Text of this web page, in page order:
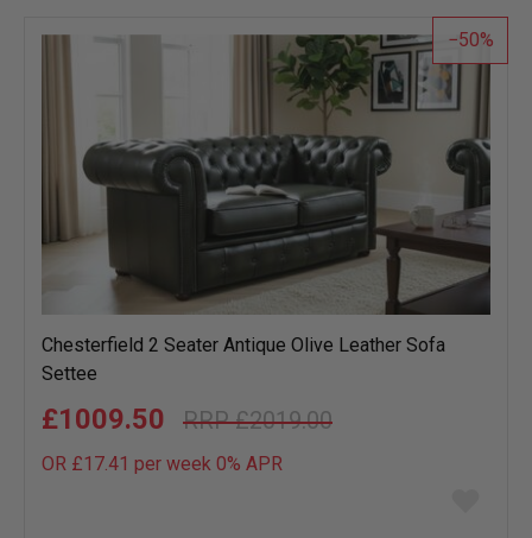
list
50
Chesterfield 2 Seater Antique Olive Leather Sofa
Settee
£2019.00
£1009.50
OR £17.41 per week 0% APR